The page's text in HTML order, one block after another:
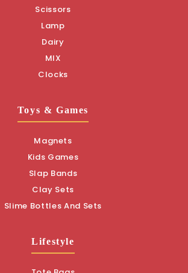
Scissors
Lamp
Dairy
MIX
Clocks
Toys & Games
Magnets
Kids Games
Slap Bands
Clay Sets
Slime Bottles And Sets
Lifestyle